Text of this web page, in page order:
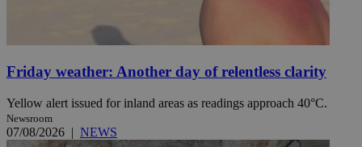
Friday weather: Another day of relentless clarity
Yellow alert issued for inland areas as readings approach 40°C.
Newsroom
07/08/2026 | NEWS